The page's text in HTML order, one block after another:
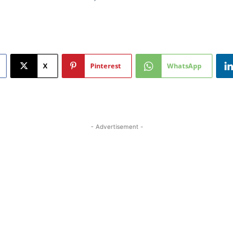
X Pinterest WhatsApp
- Advertisement -